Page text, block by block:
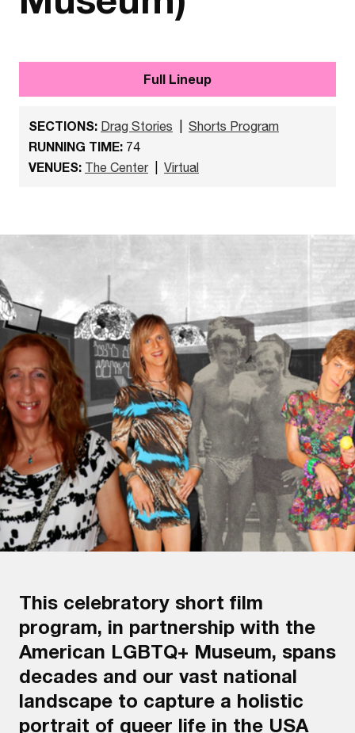
Full Lineup
SECTIONS: Drag Stories
Shorts Program
RUNNING TIME: 74
VENUES: The Center Virtual
This celebratory short film
program, in partnership with the
American LGBTQ+ Museum, spans
decades and our vast national
landscape to capture a holistic
portrait of queer life in the USA